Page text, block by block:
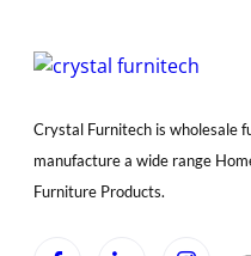
Crystal Furnitech is wholesale
manufacture a wide range
Furniture Products.